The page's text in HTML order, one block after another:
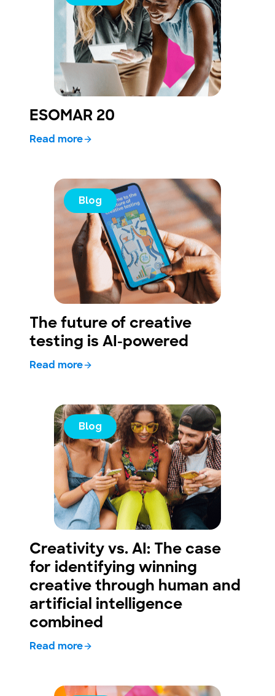
ESOMAR 20
Read more
Blog
The future of creative
testing is AI-powered
Read more
Blog
Creativity vs. AI: The case
for identifying winning
creative through human and
artificial intelligence
combined
Read more